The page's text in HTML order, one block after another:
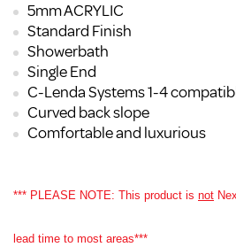
5mm ACRYLIC
Standard Finish
Showerbath
Single End
C-Lenda Systems 1-4
Curved back slope
Comfortable and luxurious
*** PLEASE NOTE: This product is not
lead time to most areas***